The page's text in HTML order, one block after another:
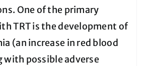
One of the primary
TRT is the development of
(an increase in red blood
with possible adverse